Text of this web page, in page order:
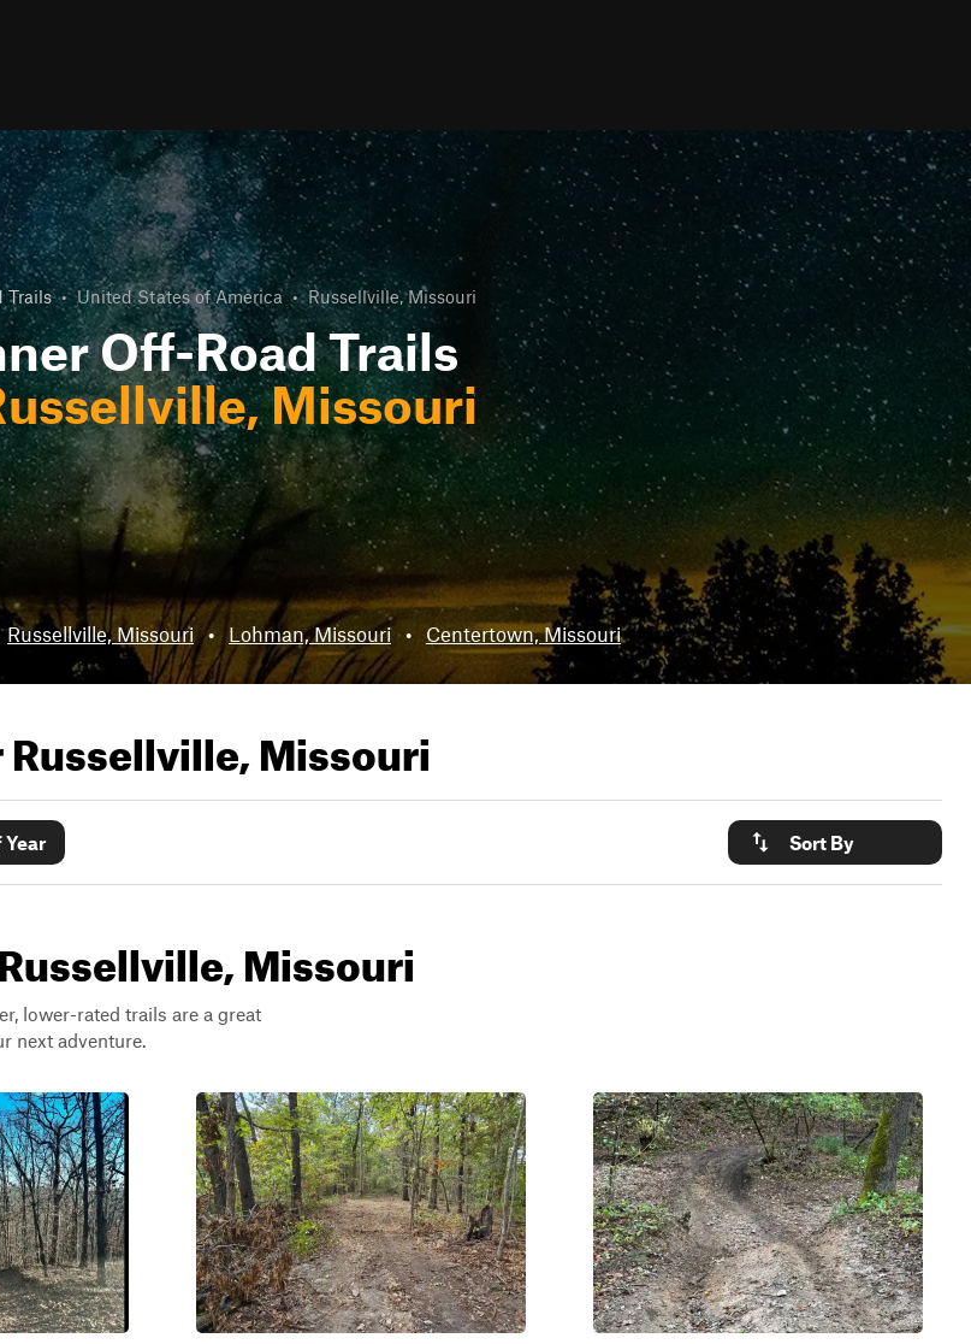
Trails • United States of America • Russellville, Missouri
Off-Road Trails
Missouri
Russellville, Missouri • Lohman, Missouri • Centertown, Missouri
Russellville, Missouri
Year Sort By
Missouri
lower-rated trails are a great
next adventure.